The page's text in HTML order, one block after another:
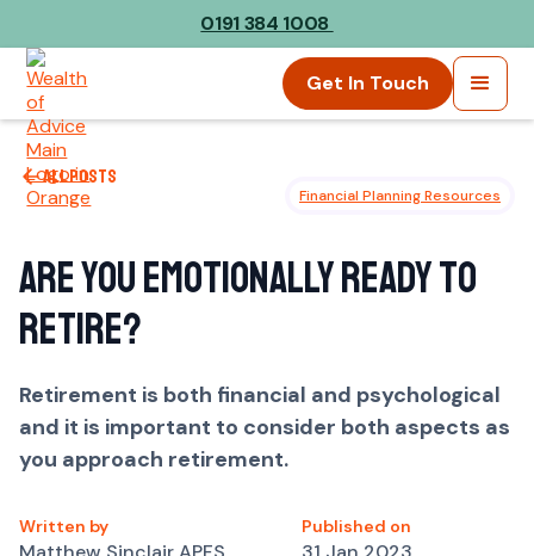
0191 384 1008
Get In Touch
All posts
Financial Planning Resources
Are you emotionally ready to
retire?
Retirement is both financial and psychological
and it is important to consider both aspects as
you approach retirement.
Written by Published on